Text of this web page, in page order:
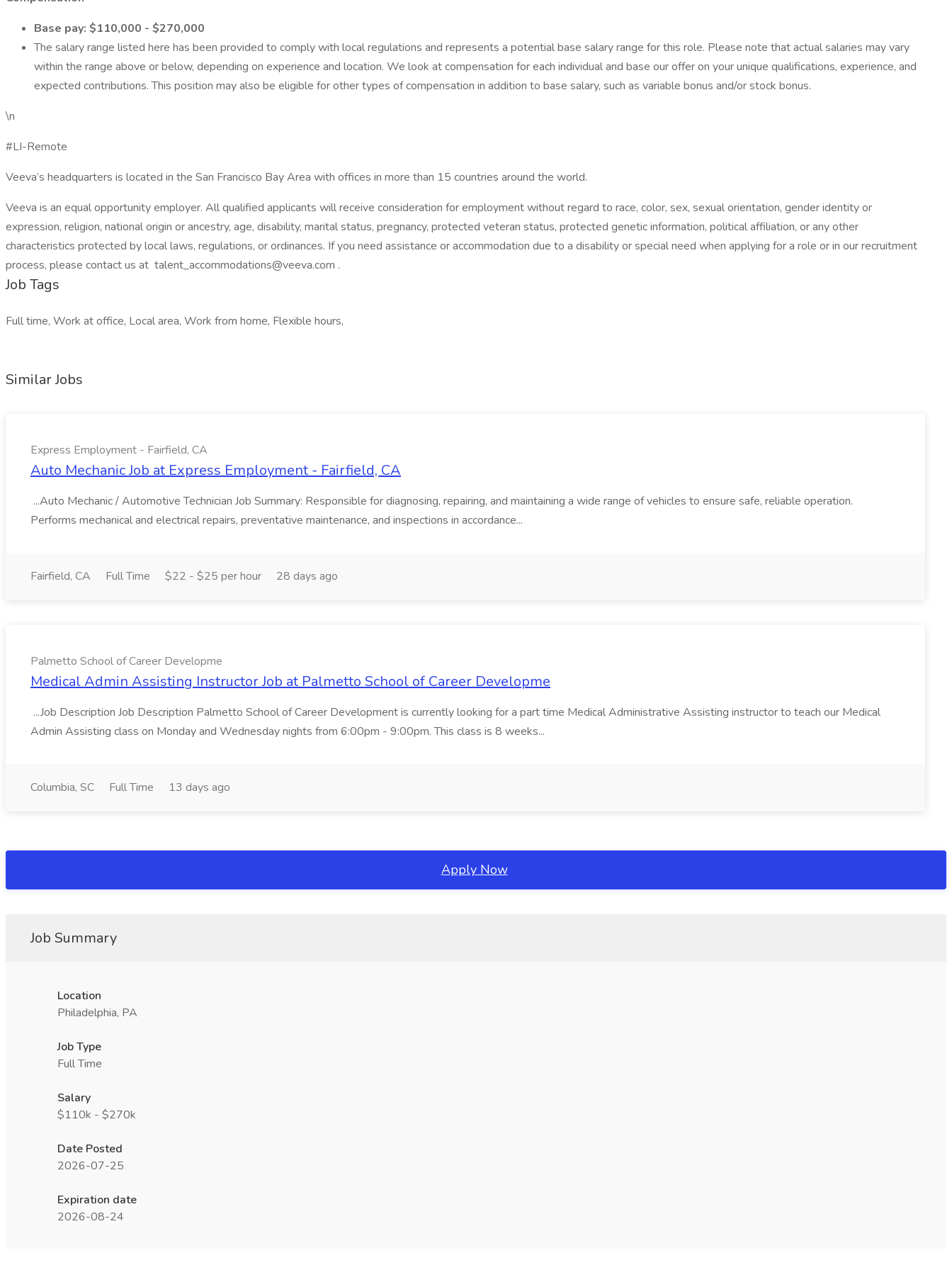
Base pay: $110,000 - $270,000
The salary range listed here has been provided to comply with local regulations and represents a potential base salary range for this role. Please note that actual salaries may vary
within the range above or below, depending on experience and location. We look at compensation for each individual and base our offer on your unique qualifications, experience, and
expected contributions. This position may also be eligible for other types of compensation in addition to base salary, such as variable bonus and/or stock bonus.
\n
#LI-Remote
Veeva’s headquarters is located in the San Francisco Bay Area with offices in more than 15 countries around the world.
Veeva is an equal opportunity employer. All qualified applicants will receive consideration for employment without regard to race, color, sex, sexual orientation, gender identity or
expression, religion, national origin or ancestry, age, disability, marital status, pregnancy, protected veteran status, protected genetic information, political affiliation, or any other
characteristics protected by local laws, regulations, or ordinances. If you need assistance or accommodation due to a disability or special need when applying for a role or in our recruitment
process, please contact us at talent_accommodations@veeva.com .
Job Tags
Full time, Work at office, Local area, Work from home, Flexible hours,
Similar Jobs
Express Employment - Fairfield, CA
Auto Mechanic Job at Express Employment - Fairfield, CA
...Auto Mechanic / Automotive Technician Job Summary: Responsible for diagnosing, repairing, and maintaining a wide range of vehicles to ensure safe, reliable operation.
Performs mechanical and electrical repairs, preventative maintenance, and inspections in accordance...
Fairfield, CA Full Time $22 - $25 per hour 28 days ago
Palmetto School of Career Developme
Medical Admin Assisting Instructor Job at Palmetto School of Career Developme
...Job Description Job Description Palmetto School of Career Development is currently looking for a part time Medical Administrative Assisting instructor to teach our Medical
Admin Assisting class on Monday and Wednesday nights from 6:00pm - 9:00pm. This class is 8 weeks...
Columbia, SC Full Time 13 days ago
Apply Now
Job Summary
Location
Philadelphia, PA
Job Type
Full Time
Salary
$110k - $270k
Date Posted
2026-07-25
Expiration date
2026-08-24